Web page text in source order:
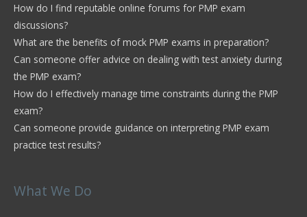
How do I find reputable online forums for PMP exam
discussions?
What are the benefits of mock PMP exams in preparation?
Can someone offer advice on dealing with test anxiety during
the PMP exam?
How do I effectively manage time constraints during the PMP
exam?
Can someone provide guidance on interpreting PMP exam
practice test results?
What We Do